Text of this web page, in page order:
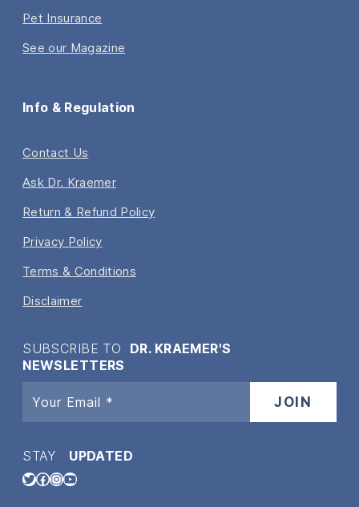
Pet Insurance
See our Magazine
Info & Regulation
Contact Us
Ask Dr. Kraemer
Return & Refund Policy
Privacy Policy
Terms & Conditions
Disclaimer
SUBSCRIBE TO DR. KRAEMER'S
NEWSLETTERS
STAY UPDATED